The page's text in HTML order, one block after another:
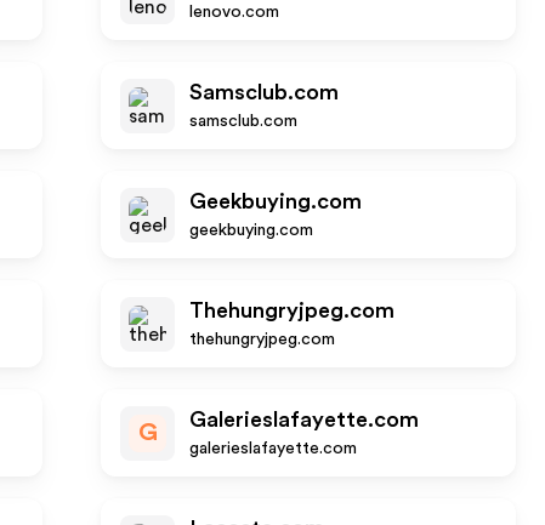
lenovo.com
Samsclub.com
samsclub.com
Geekbuying.com
geekbuying.com
Thehungryjpeg.com
thehungryjpeg.com
G
Galerieslafayette.com
galerieslafayette.com